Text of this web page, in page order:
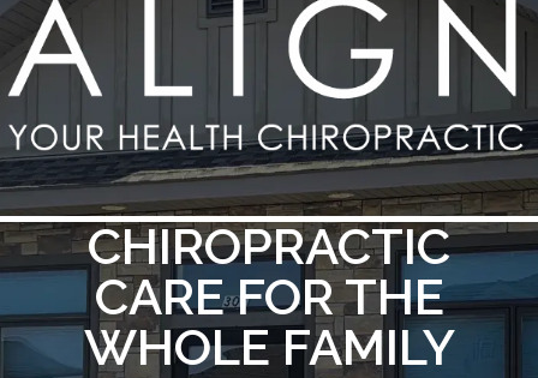
CHIROPRACTIC
CARE FOR THE
WHOLE FAMILY